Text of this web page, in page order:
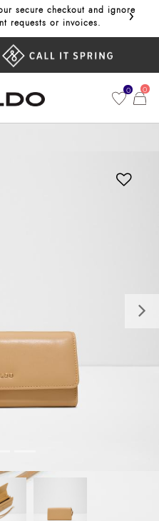
secure checkout and ignore
requests or invoices.
Get
›
0 0